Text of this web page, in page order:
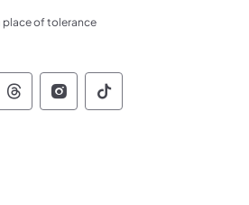
place of tolerance
of Pennsylvania Social
of Pennsylvania
of Pennsylvania
Commonwealth of
Commonwealth of
Commonwealth
of Pennsylvania Social
of Pennsylvania
of Pennsylvania